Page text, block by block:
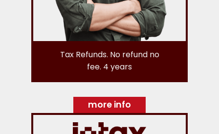
Tax Refunds. No refund no
fee. 4 years
more info